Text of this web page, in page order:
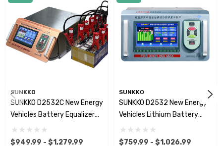
SUNKKO
SUNKKO D2532C New Energy
Vehicles Battery Equalizer
32S Channels 25A Battery
Capacity Tester
$949.99 - $1,279.99
SUNKKO
SUNKKO D2532 New Energy
Vehicles Lithium Battery
Equalizer & Analyzer 25A
24S 32S
$759.99 - $1,026.99